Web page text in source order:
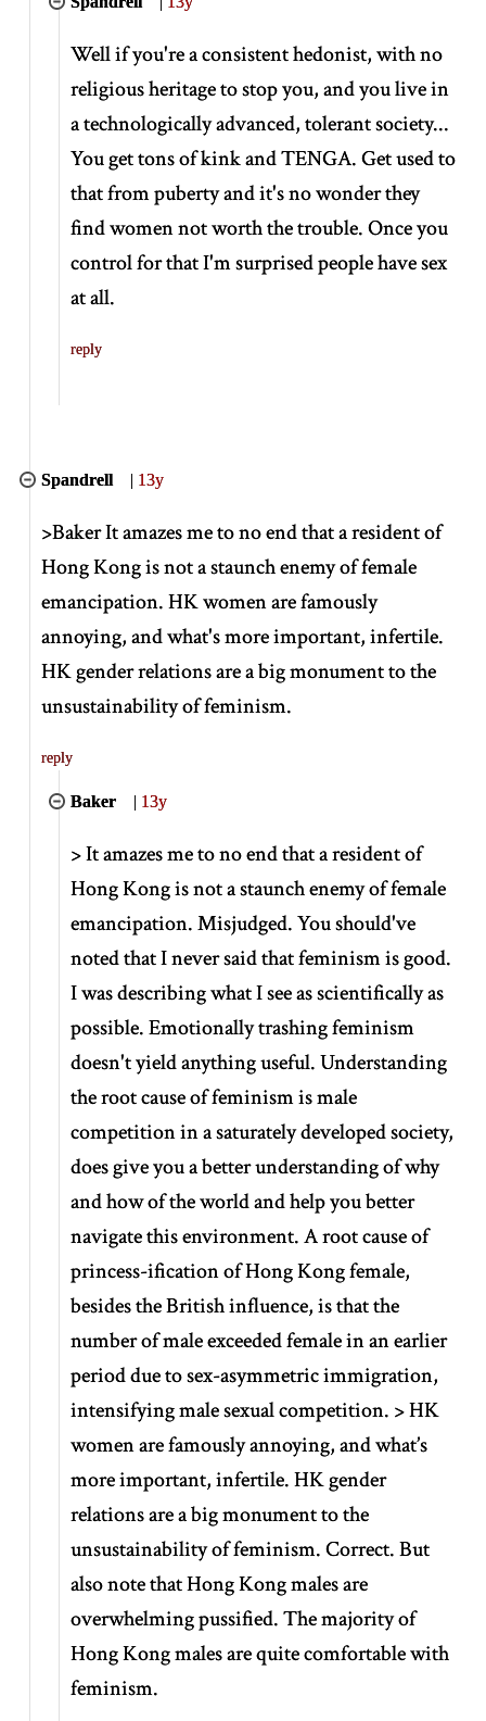
Well if you're a consistent hedonist, with no
religious heritage to stop you, and you live in
a technologically advanced, tolerant society...
You get tons of kink and TENGA. Get used to
that from puberty and it's no wonder they
find women not worth the trouble. Once you
control for that I'm surprised people have sex
at all.
reply
Spandrell | 13y
>Baker It amazes me to no end that a resident of
Hong Kong is not a staunch enemy of female
emancipation. HK women are famously
annoying, and what's more important, infertile.
HK gender relations are a big monument to the
unsustainability of feminism.
reply
Baker | 13y
>It amazes me to no end that a resident of
Hong Kong is not a staunch enemy of female
emancipation. Misjudged. You should've
noted that I never said that feminism is good.
I was describing what I see as scientifically as
possible. Emotionally trashing feminism
doesn't yield anything useful. Understanding
the root cause of feminism is male
competition in a saturately developed society,
does give you a better understanding of why
and how of the world and help you better
navigate this environment. A root cause of
princess-ification of Hong Kong female,
besides the British influence, is that the
number of male exceeded female in an earlier
period due to sex-asymmetric immigration,
intensifying male sexual competition. > HK
women are famously annoying, and what’s
more important, infertile. HK gender
relations are a big monument to the
unsustainability of feminism. Correct. But
also note that Hong Kong males are
overwhelming pussified. The majority of
Hong Kong males are quite comfortable with
feminism.